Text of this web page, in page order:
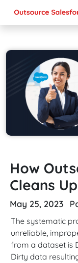
How
Cleans
May 25, 2023
The systematic
unreliable,
from a dataset is
Dirty data